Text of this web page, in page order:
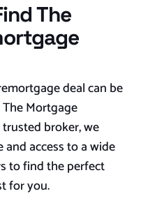
The
deal can be
Mortgage
broker, we
and access to a wide
to find the perfect
for you.